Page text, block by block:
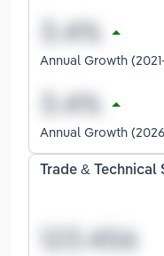
Annual Growth
Annual Growth
Trade &